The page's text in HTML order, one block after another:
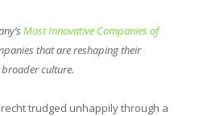
Most Innovative Companies of
that are reshaping their
culture.
trudged unhappily through a